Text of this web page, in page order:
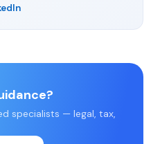
specialists — legal, tax,